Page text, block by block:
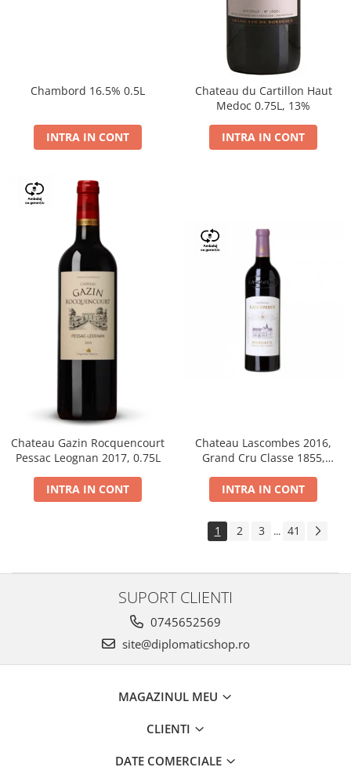
Chambord 16.5% 0.5L
INTRA IN CONT
Chateau du Cartillon Haut
Medoc 0.75L, 13%
INTRA IN CONT
Chateau Gazin Rocquencourt
Pessac Leognan 2017, 0.75L
INTRA IN CONT
Chateau Lascombes 2016,
Grand Cru Classe 1855,
INTRA IN CONT
1 2 3 ... 41
SUPORT CLIENTI
0745652569
site@diplomaticshop.ro
MAGAZINUL MEU
CLIENTI
DATE COMERCIALE